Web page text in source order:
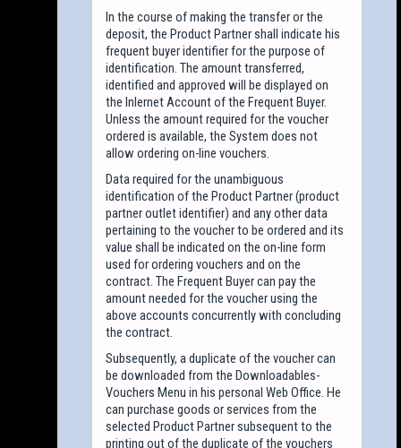
In the course of making the transfer or the
deposit, the Product Partner shall indicate his
frequent buyer identifier for the purpose of
identification. The amount transferred,
identified and approved will be displayed on
the Inlernet Account of the Frequent Buyer.
Unless the amount required for the voucher
ordered is available, the System does not
allow ordering on-line vouchers.
Data required for the unambiguous
identification of the Product Partner (product
partner outlet identifier) and any other data
pertaining to the voucher to be ordered and its
value shall be indicated on the on-line form
used for ordering vouchers and on the
contract. The Frequent Buyer can pay the
amount needed for the voucher using the
above accounts concurrently with concluding
the contract.
Subsequently, a duplicate of the voucher can
be downloaded from the Downloadables-
Vouchers Menu in his personal Web Office. He
can purchase goods or services from the
selected Product Partner subsequent to the
printing out of the duplicate of the vouchers